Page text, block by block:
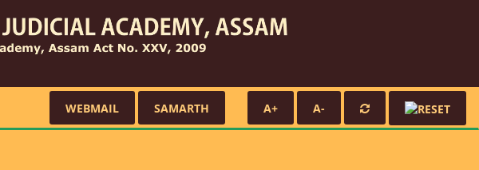
WEBMAIL SAMARTH A+ A-